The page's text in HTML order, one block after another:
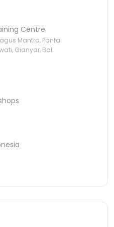
Centre
Mantra, Pantai
Gianyar, Bali